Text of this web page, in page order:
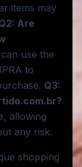
items may
Are
use the
to
Q3:
allowing
any risk.
shopping